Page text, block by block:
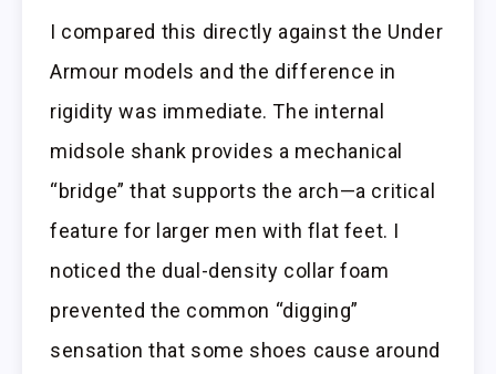
I compared this directly against the Under
Armour models and the difference in
rigidity was immediate. The internal
midsole shank provides a mechanical
“bridge” that supports the arch—a critical
feature for larger men with flat feet. I
noticed the dual-density collar foam
prevented the common “digging”
sensation that some shoes cause around